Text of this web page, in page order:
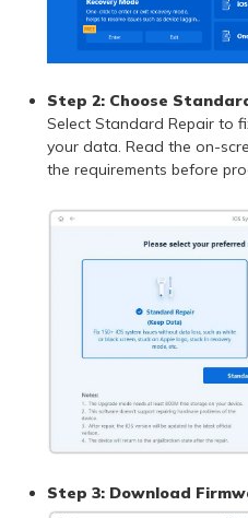
Step 2: Choose
Select Standard Repair to
your data. Read the on-
the requirements before
Step 3: Download